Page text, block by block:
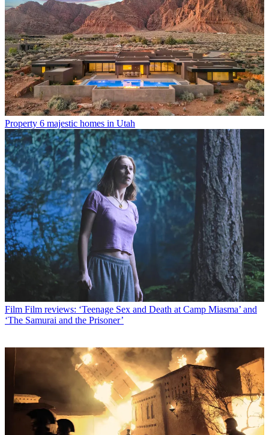
Property 6 majestic homes in Utah
Film Film reviews: ‘Teenage Sex and Death at Camp Miasma’ and
‘The Samurai and the Prisoner’